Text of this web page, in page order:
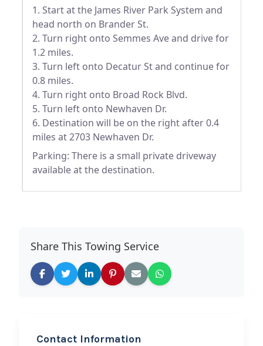
1. Start at the James River Park System and
head north on Brander St.
2. Turn right onto Semmes Ave and drive for
1.2 miles.
3. Turn left onto Decatur St and continue for
0.8 miles.
4. Turn right onto Broad Rock Blvd.
5. Turn left onto Newhaven Dr.
6. Destination will be on the right after 0.4
miles at 2703 Newhaven Dr.
Parking: There is a small private driveway
available at the destination.
Share This Towing Service
Contact Information